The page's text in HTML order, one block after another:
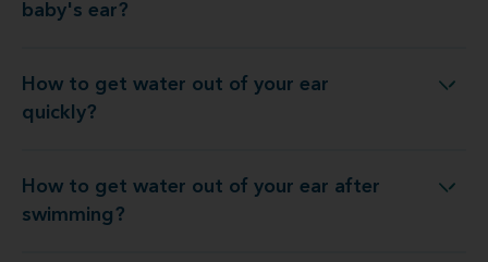
baby's ear?
How to get water out of your ear
quickly?
How to get water out of your ear quickly?
How to get water out of your ear after
swimming?
to get water out of your ear after swimming?